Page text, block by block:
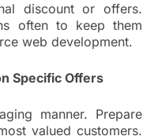
discount or offers.
often to keep them
web development.
Specific Offers
manner. Prepare
valued customers.